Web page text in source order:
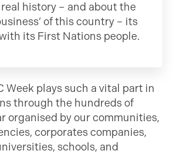
history – and about the
of this country – its
its First Nations people.
Week plays such a vital part in
through the hundreds of
organised by our communities,
corporates companies,
schools, and